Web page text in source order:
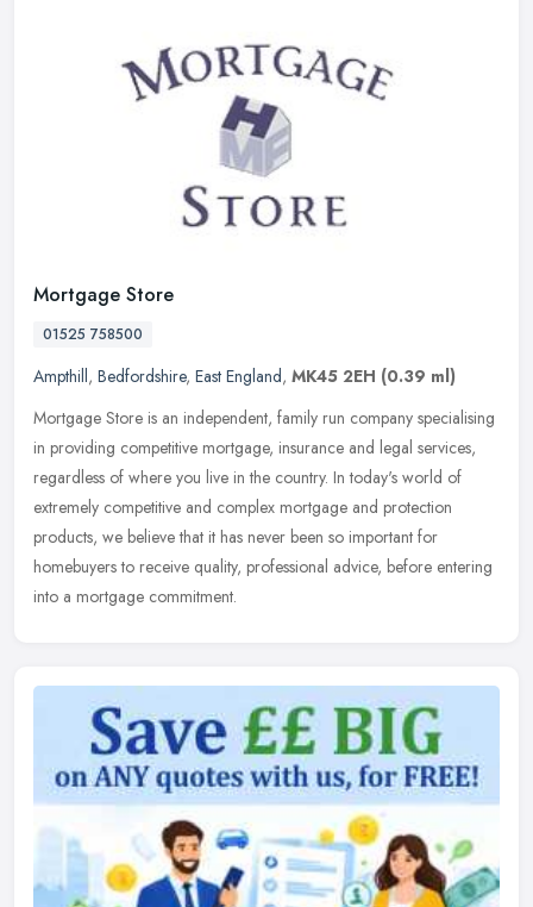
Mortgage Store
01525 758500
Ampthill, Bedfordshire, East England, MK45 2EH (0.39 ml)
Mortgage Store is an independent, family run company specialising
in providing competitive mortgage, insurance and legal services,
regardless of where you live in the country. In today's world of
extremely competitive and complex mortgage and protection
products, we believe that it has never been so important for
homebuyers to receive quality, professional advice, before entering
into a mortgage commitment.